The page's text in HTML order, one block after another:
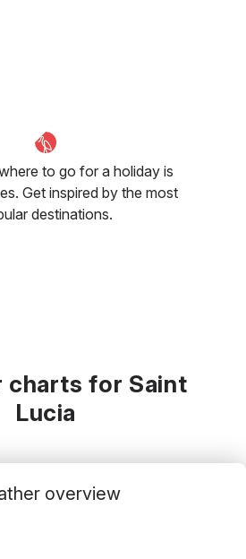
to go for a holiday is
Get inspired by the most
destinations.
charts for Saint
Lucia
overview